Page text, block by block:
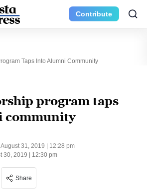
Contribute
Taps Into Alumni Community
program taps
community
August 31, 2019 | 12:28 pm
30, 2019 | 12:30 pm
Share